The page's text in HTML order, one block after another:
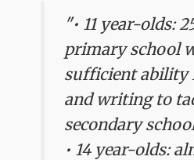
"• 11 year-olds:
primary school
sufficient ability
and writing to
secondary
• 14 year-olds: